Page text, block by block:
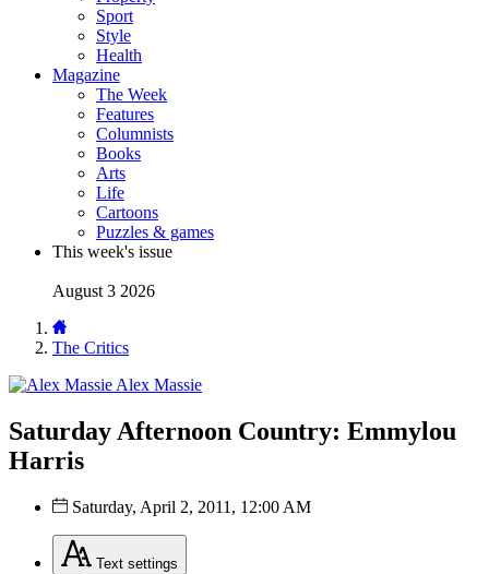
Sport
Style
Health
Magazine
The Week
Features
Columnists
Books
Arts
Life
Cartoons
Puzzles & games
This week's issue
August 3 2026
The Critics
Alex Massie
Saturday Afternoon Country: Emmylou
Harris
Saturday, April 2, 2011, 12:00 AM
Text settings